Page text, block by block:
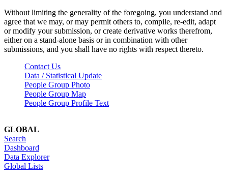
Without limiting the generality of the foregoing, you understand and
agree that we may, or may permit others to, compile, re-edit, adapt
or modify your submission, or create derivative works therefrom,
either on a stand-alone basis or in combination with other
submissions, and you shall have no rights with respect thereto.
Contact Us
Data / Statistical Update
People Group Photo
People Group Map
People Group Profile Text
GLOBAL
Search
Dashboard
Data Explorer
Global Lists